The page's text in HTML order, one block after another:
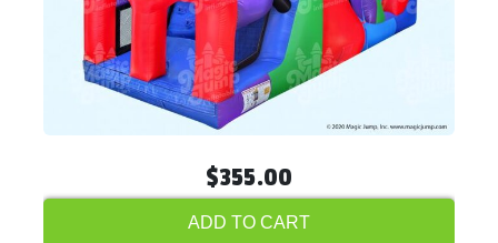
$355.00
ADD TO CART